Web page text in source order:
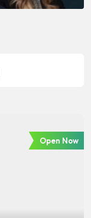
Open Now